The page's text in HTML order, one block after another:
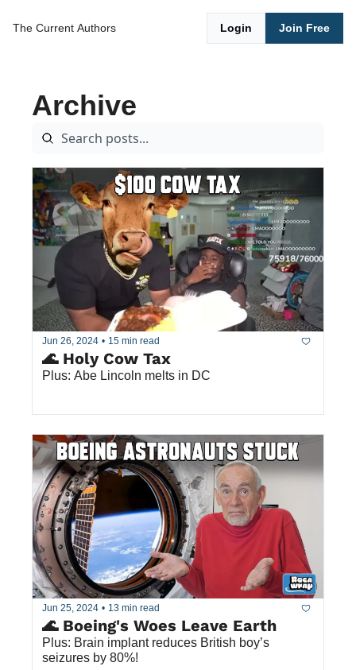
The Current Authors Login Join Free
Archive
Jun 26, 2024 • 15 min read
🌊 Holy Cow Tax
Plus: Abe Lincoln melts in DC
Jun 25, 2024 • 13 min read
🌊 Boeing's Woes Leave Earth
Plus: Brain implant reduces British boy’s
seizures by 80%!